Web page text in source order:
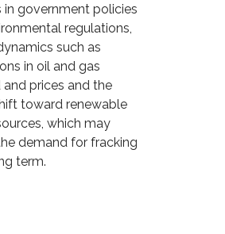
in government policies
regulations,
such as
in oil and gas
prices and the
toward renewable
which may
demand for fracking
term.